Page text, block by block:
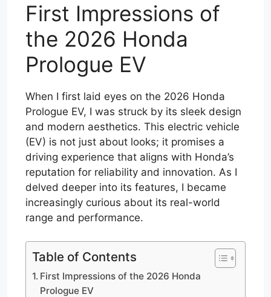
First Impressions of
the 2026 Honda
Prologue EV
When I first laid eyes on the 2026 Honda
Prologue EV, I was struck by its sleek design
and modern aesthetics. This electric vehicle
(EV) is not just about looks; it promises a
driving experience that aligns with Honda’s
reputation for reliability and innovation. As I
delved deeper into its features, I became
increasingly curious about its real-world
range and performance.
Table of Contents
First Impressions of the 2026 Honda
Prologue EV